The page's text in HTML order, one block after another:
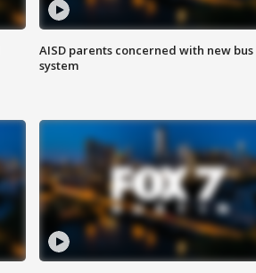
AISD parents concerned with new bus
system